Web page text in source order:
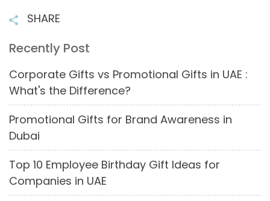
Recently Post
Corporate Gifts vs Promotional Gifts in UAE :
What's the Difference?
Promotional Gifts for Brand Awareness in
Dubai
Top 10 Employee Birthday Gift Ideas for
Companies in UAE
SHARE